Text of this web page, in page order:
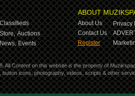
Auctions
Events
ABOUT
About Us
Privacy
Contact Us
Register
All Content on this website is the property of
button icons, photography, videos, scripts & other